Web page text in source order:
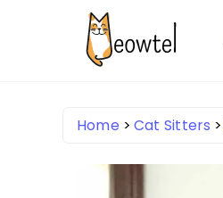
Home Cat Sitters